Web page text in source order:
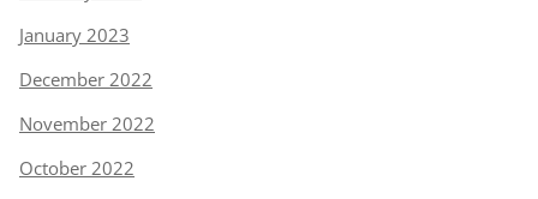
January 2023
December 2022
November 2022
October 2022